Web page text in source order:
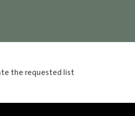
the requested list